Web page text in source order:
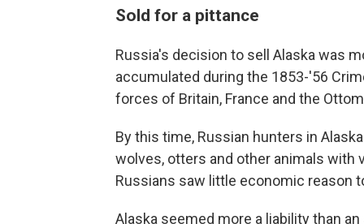
Sold for a pittance
Russia's decision to sell Alaska was
accumulated during the 1853-'56
forces of Britain, France and the
By this time, Russian hunters in
wolves, otters and other animals with
Russians saw little economic reason
Alaska seemed more a liability than